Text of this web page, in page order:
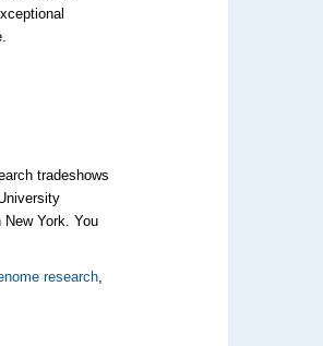
tradeshows
New York. You
research,